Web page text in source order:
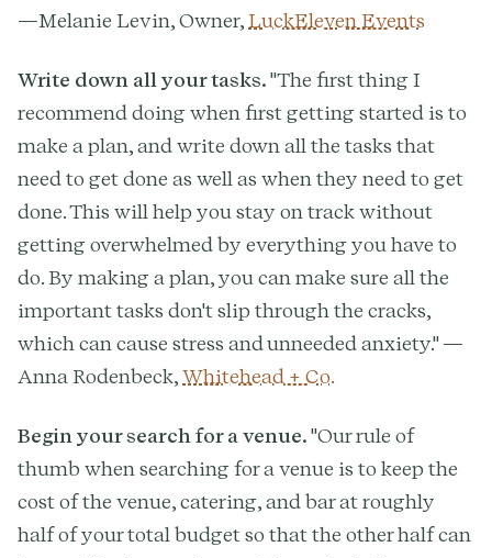
—Melanie Levin, Owner,LuckEleven Events
Write down all your tasks."The first thing I
recommend doing when first getting started is to
make a plan, and write down all the tasks that
need to get done as well as when they need to get
done. This will help you stay on track without
getting overwhelmed by everything you have to
do. By making a plan, you can make sure all the
important tasks don't slip through the cracks,
which can cause stress and unneeded anxiety." —
Anna Rodenbeck,Whitehead + Co.
Begin your search for a venue."Our rule of
thumb when searching for a venue is to keep the
cost of the venue, catering, and bar at roughly
half of your total budget so that the other half can